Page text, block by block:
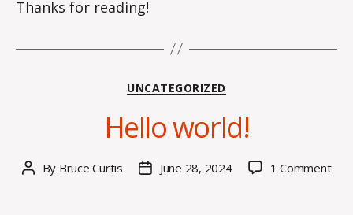
Thanks for reading!
Categories
UNCATEGORIZED
Hello world!
Post
By Bruce Curtis
PostJune 28, 2024 1 Commenton